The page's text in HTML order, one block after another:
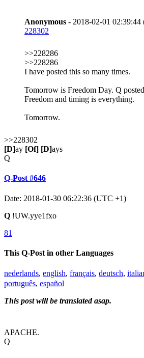
Anonymous - 2018-02-01
228302
>>228286
>>228286
I have posted this so many times.
Tomorrow is Freedom Day. Q
Freedom and timing is everything.
Tomorrow.
>>228302
[D]ay [Of] [D]ays
Q
Q-Post #646
Date: 2018-01-30 06:22:36 (UTC +1)
Q !UW.yye1fxo
81
This Q-Post in other Languages
nederlands, english, français, deutsch,
português, español
This post will be translated asap.
APACHE.
Q